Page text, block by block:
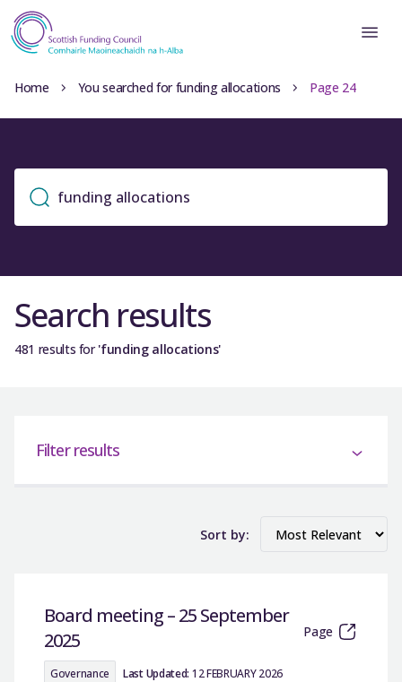
Home You searched for funding allocations Page 24
Search results
481 results for'funding allocations'
Filter results
Sort by:
Board meeting – 25 September
2025
Page
Governance Last Updated: 12 FEBRUARY 2026